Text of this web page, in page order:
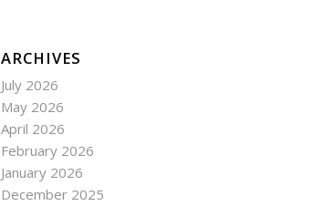
ARCHIVES
July 2026
May 2026
April 2026
February 2026
January 2026
December 2025